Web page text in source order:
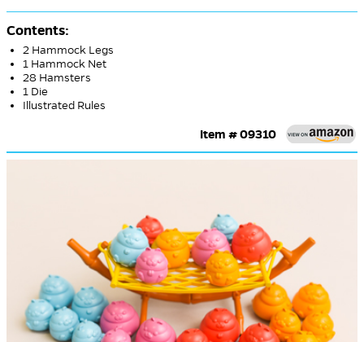
Contents:
2 Hammock Legs
1 Hammock Net
28 Hamsters
1 Die
Illustrated Rules
Item # 09310